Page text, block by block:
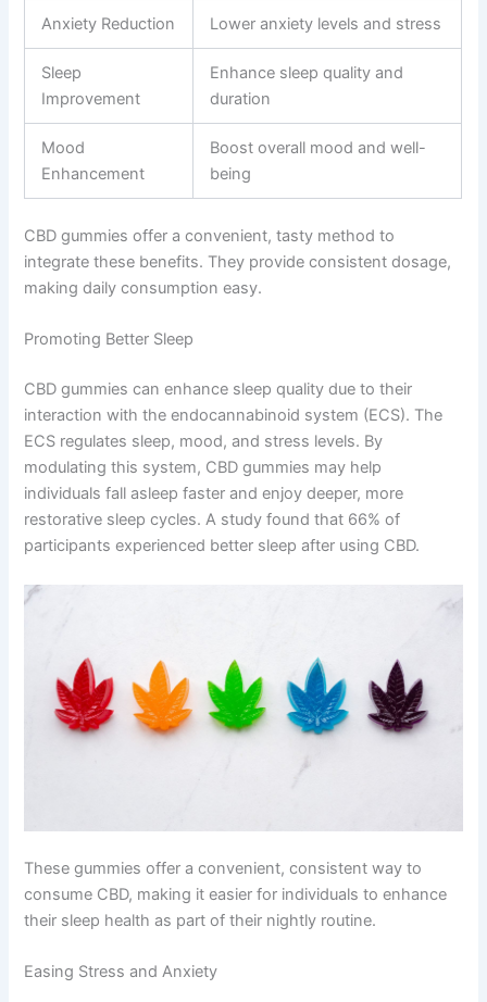
Anxiety Reduction Lower anxiety levels and stress
Sleep
Improvement
Enhance sleep quality and
duration
Mood
Enhancement
Boost overall mood and well-
being
CBD gummies offer a convenient, tasty method to
integrate these benefits. They provide consistent dosage,
making daily consumption easy.
Promoting Better Sleep
CBD gummies can enhance sleep quality due to their
interaction with the endocannabinoid system (ECS). The
ECS regulates sleep, mood, and stress levels. By
modulating this system, CBD gummies may help
individuals fall asleep faster and enjoy deeper, more
restorative sleep cycles. A study found that 66% of
participants experienced better sleep after using CBD.
These gummies offer a convenient, consistent way to
consume CBD, making it easier for individuals to enhance
their sleep health as part of their nightly routine.
Easing Stress and Anxiety